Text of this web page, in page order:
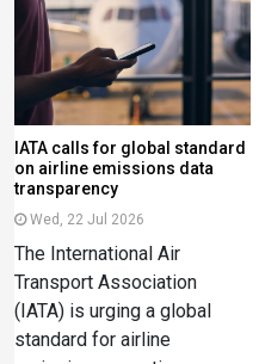
IATA calls for global standard
on airline emissions data
transparency
Wed, 22 Jul 2026
The International Air
Transport Association
(IATA) is urging a global
standard for airline